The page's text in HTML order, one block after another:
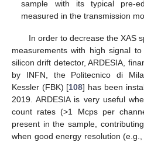
sample with its typical pre-
measured in the transmission
In order to decrease the XAS
measurements with high signal
silicon drift detector, ARDESIA,
by INFN, the Politecnico di
Kessler (FBK) [108] has been
2019. ARDESIA is very useful
count rates (>1 Mcps per
present in the sample,
when good energy resolution